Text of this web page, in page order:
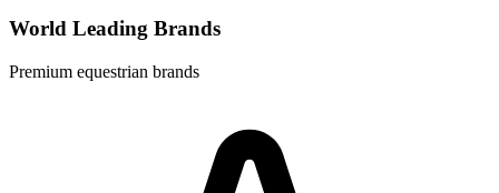
World Leading Brands
Premium equestrian brands